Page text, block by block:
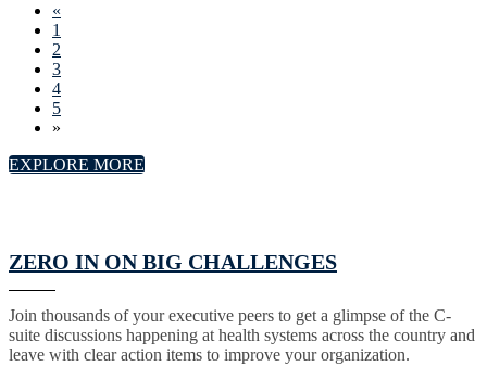
«
1
2
3
4
5
»
EXPLORE MORE
ZERO IN ON BIG CHALLENGES
Join thousands of your executive peers to get a glimpse of the C-
suite discussions happening at health systems across the country and
leave with clear action items to improve your organization.